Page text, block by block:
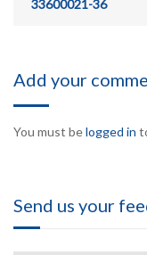
33600021-36
Add your
You must belogged in
Send us your